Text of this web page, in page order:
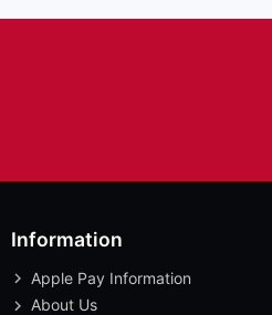
Information
Apple Pay Information
About Us